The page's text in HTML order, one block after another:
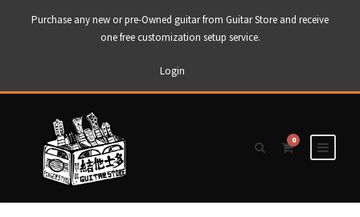
Purchase any new or pre-Owned guitar from Guitar Store and receive
one free customization setup service.
Login
0